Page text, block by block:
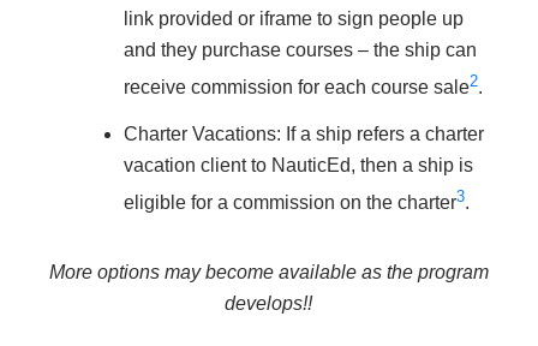
link provided or iframe to sign people up
and they purchase courses – the ship can
receive commission for each course sale2.
Charter Vacations: If a ship refers a charter
vacation client to NauticEd, then a ship is
eligible for a commission on the charter3.
More options may become available as the program
develops!!